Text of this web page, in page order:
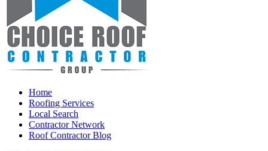
Home
Roofing Services
Local Search
Contractor Network
Roof Contractor Blog